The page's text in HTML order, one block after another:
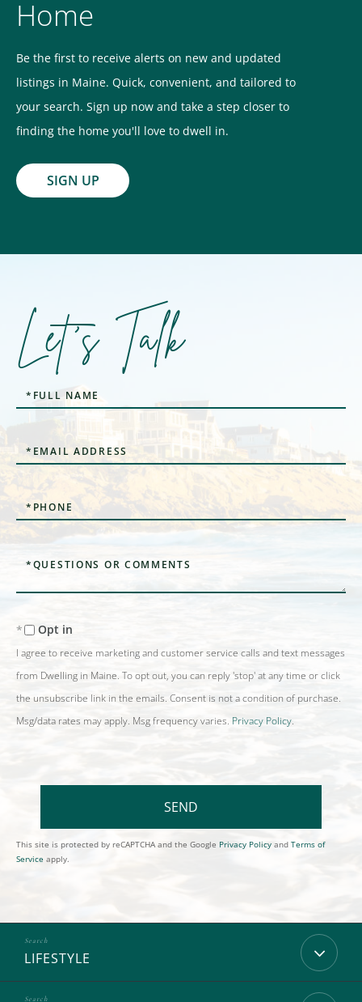
Home
Be the first to receive alerts on new and updated
listings in Maine. Quick, convenient, and tailored to
your search. Sign up now and take a step closer to
finding the home you'll love to dwell in.
SIGN UP
Let's Talk
Full
Name
Email
Phone
Comments?
Opt in
I agree to receive marketing and customer service calls and text messages
from Dwelling in Maine. To opt out, you can reply 'stop' at any time or click
the unsubscribe link in the emails. Consent is not a condition of purchase.
Msg/data rates may apply. Msg frequency varies. Privacy Policy.
SEND
This site is protected by reCAPTCHA and the Google Privacy Policy and Terms of
Service apply.
LIFESTYLE